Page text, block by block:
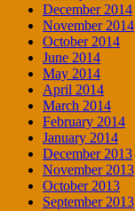
December 2014
November 2014
October 2014
June 2014
May 2014
April 2014
March 2014
February 2014
January 2014
December 2013
November 2013
October 2013
September 2013